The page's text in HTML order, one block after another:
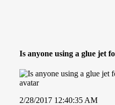
Is anyone using a glue jet
2/28/2017 12:40:35 AM